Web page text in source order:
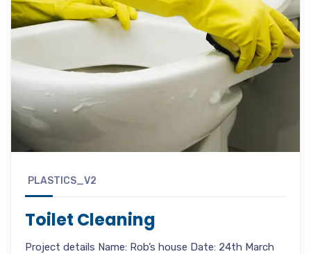
PLASTICS_V2
Toilet Cleaning
Project details Name: Rob’s house Date: 24th March